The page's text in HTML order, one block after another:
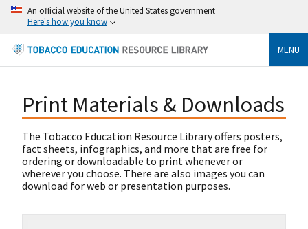
An official website of the United States government
Here's how you know
MENU
Print Materials & Downloads
The Tobacco Education Resource Library offers posters,
fact sheets, infographics, and more that are free for
ordering or downloadable to print whenever or
wherever you choose. There are also images you can
download for web or presentation purposes.